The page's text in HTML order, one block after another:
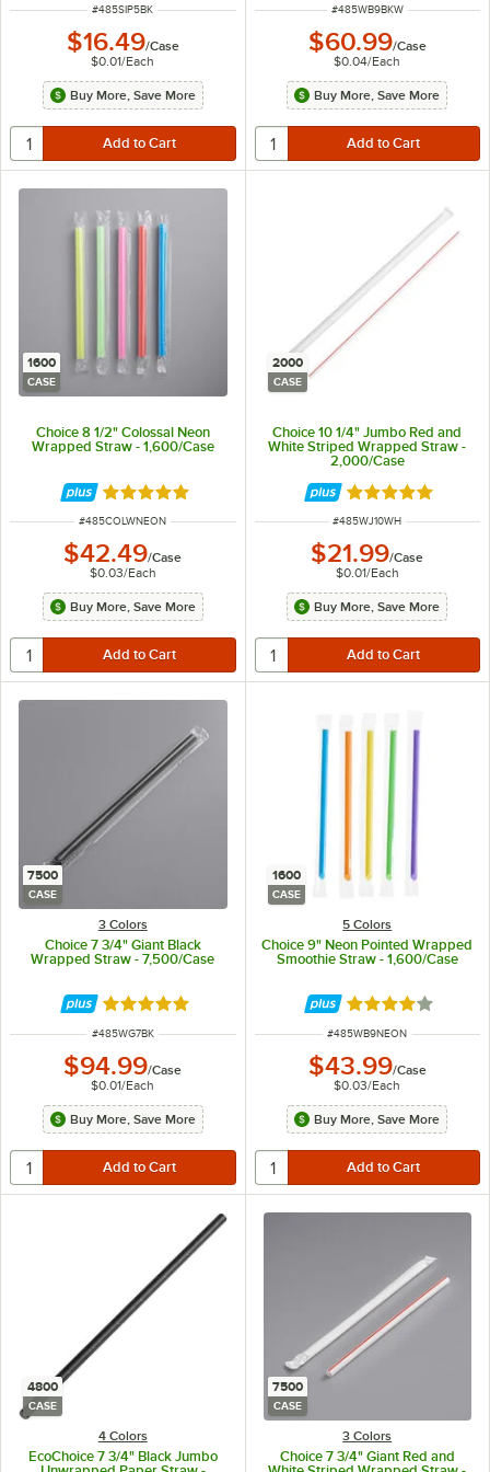
ITEM NUMBER
#485SIP5BK
$16.49/Case
$0.01/Each
Buy More, Save More
ITEM NUMBER
#485WB9BKW
$60.99/Case
$0.04/Each
Buy More, Save More
1600
CASE
Choice 8 1/2" Colossal Neon
Wrapped Straw - 1,600/Case
Rated 4.8 out of 5 stars
ITEM NUMBER
#485COLWNEON
$42.49/Case
$0.03/Each
Buy More, Save More
2000
CASE
Choice 10 1/4" Jumbo Red and
White Striped Wrapped Straw -
2,000/Case
Rated 4.8 out of
ITEM NUMBER
#485WJ10WH
$21.99/Case
$0.01/Each
Buy More, Save More
7500
CASE
3 Colors
Choice 7 3/4" Giant Black
Wrapped Straw - 7,500/Case
Rated 4.9 out of 5 stars
ITEM NUMBER
#485WG7BK
$94.99/Case
$0.01/Each
Buy More, Save More
1600
CASE
5 Colors
Choice 9" Neon Pointed Wrapped
Smoothie Straw - 1,600/Case
Rated 3.9 out of
ITEM NUMBER
#485WB9NEON
$43.99/Case
$0.03/Each
Buy More, Save More
4800
CASE
4 Colors
EcoChoice 7 3/4" Black Jumbo
7500
CASE
3 Colors
Choice 7 3/4" Giant Red and